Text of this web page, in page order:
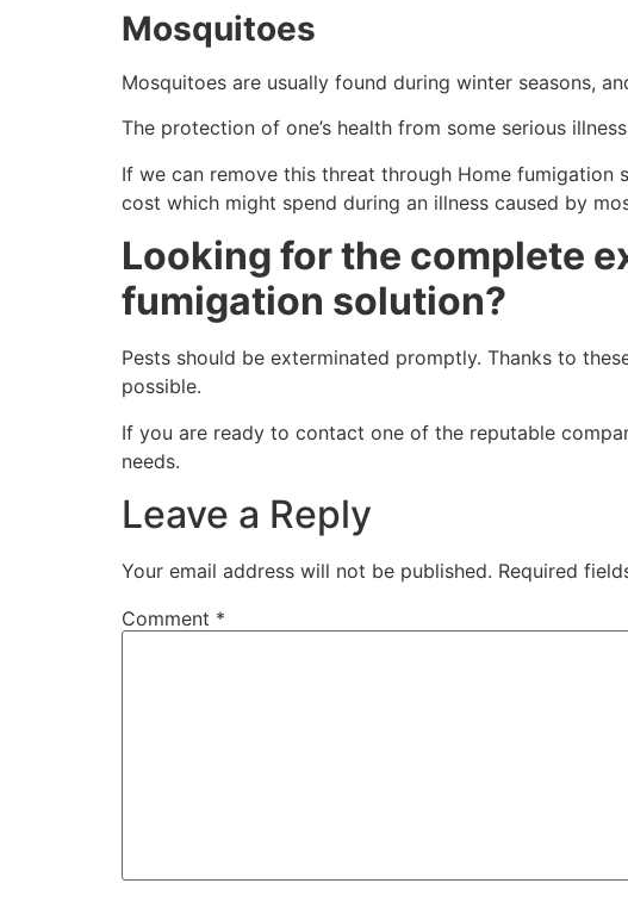
Mosquitoes
Mosquitoes are usually found during winter seasons,
The protection of one’s health from some serious
If we can remove this threat through Home fumigation
cost which might spend during an illness caused by
Looking for the complete
fumigation solution?
Pests should be exterminated promptly. Thanks to
possible.
If you are ready to contact one of the reputable
needs.
Leave a Reply
Your email address will not be published. Required
Comment *